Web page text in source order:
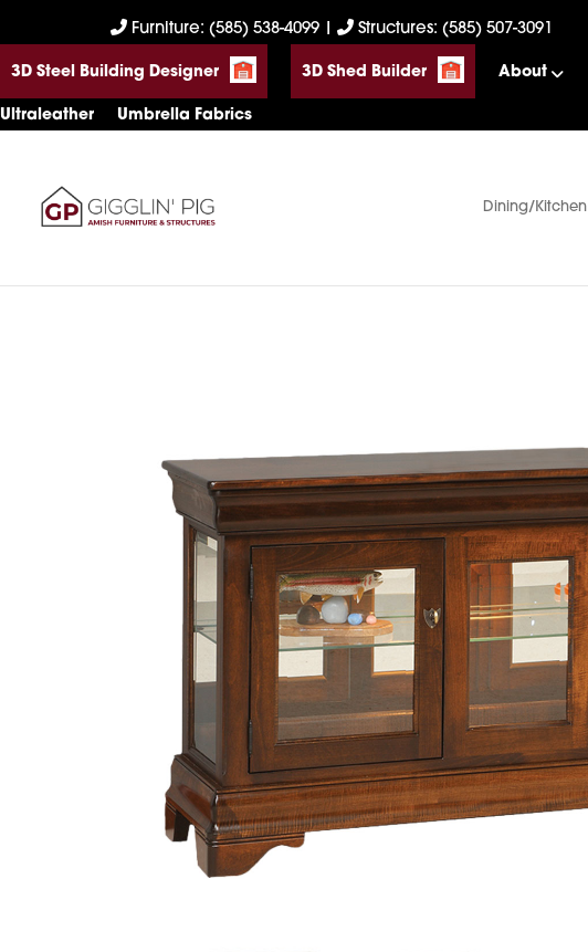
to
primary
navigation
to
main
content
to
footer
Furniture: (585) 538-4099 Structures: (585) 507-3091
3D Steel Building Designer 3D Shed Builder About
Ultraleather Umbrella Fabrics
Gigglin'
Amish
Furniture
Dining/Kitchen